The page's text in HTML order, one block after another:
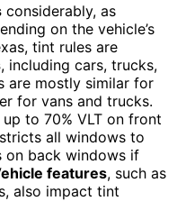
considerably, as
on the vehicle’s
tint rules are
, including cars, trucks,
are mostly similar for
for vans and trucks.
to 70% VLT on front
all windows to
on back windows if
features, such as
also impact tint